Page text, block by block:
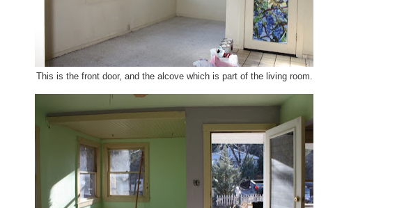
This is the front door, and the alcove which is part of the living room.